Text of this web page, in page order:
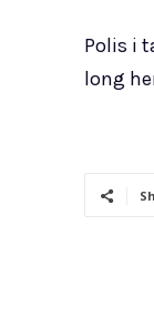
Polis i
long